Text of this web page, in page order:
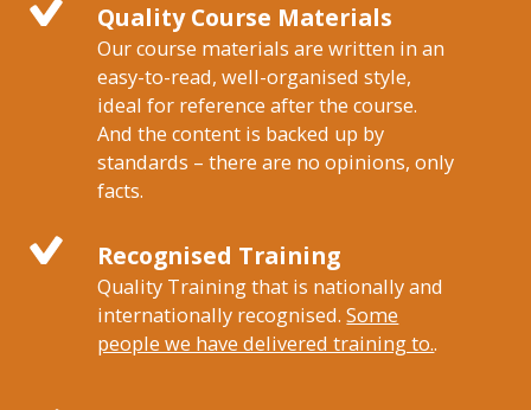
Quality Course Materials
Our course materials are written in an
easy-to-read, well-organised style,
ideal for reference after the course.
And the content is backed up by
standards – there are no opinions, only
facts.
Recognised Training
Quality Training that is nationally and
internationally recognised.Some
people we have delivered training to..